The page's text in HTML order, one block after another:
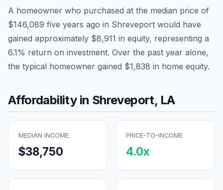
A homeowner who purchased at the median price of
$146,089 five years ago in Shreveport would have
gained approximately $8,911 in equity, representing a
6.1% return on investment. Over the past year alone,
the typical homeowner gained $1,838 in home equity.
Affordability in Shreveport, LA
MEDIAN INCOME
$38,750
PRICE-TO-INCOME
4.0x